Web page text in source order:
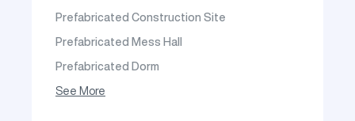
Prefabricated Construction Site
Prefabricated Mess Hall
Prefabricated Dorm
Prefabricated Shop
See More